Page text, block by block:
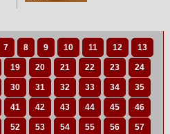
7 8 9 10 11 12 13
19 20 21 22 23 24
30 31 32 33 34 35
41 42 43 44 45 46
52 53 54 55 56 57